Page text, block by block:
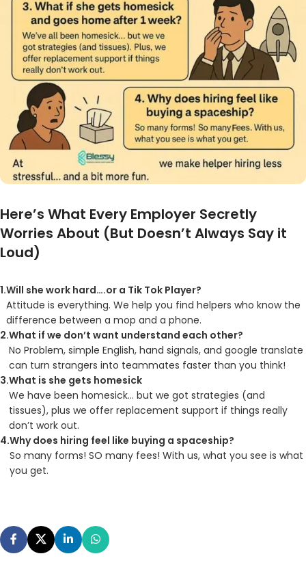
Here’s What Every Employer Secretly
Worries About (But Doesn’t Always Say it
Loud)
Will she work hard….or a Tik Tok Player?
Attitude is everything. We help you find helpers who know the
difference between a mop and a phone.
What if we don’t want understand each other?
No Problem, simple English, hand signals, and google translate
can turn strangers into teammates faster than you think!
What is she gets homesick
We have been homesick… but we got strategies (and
tissues), plus we offer replacement support if things really
don’t work out.
Why does hiring feel like buying a spaceship?
So many forms! SO many fees! With us, what you see is what
you get.